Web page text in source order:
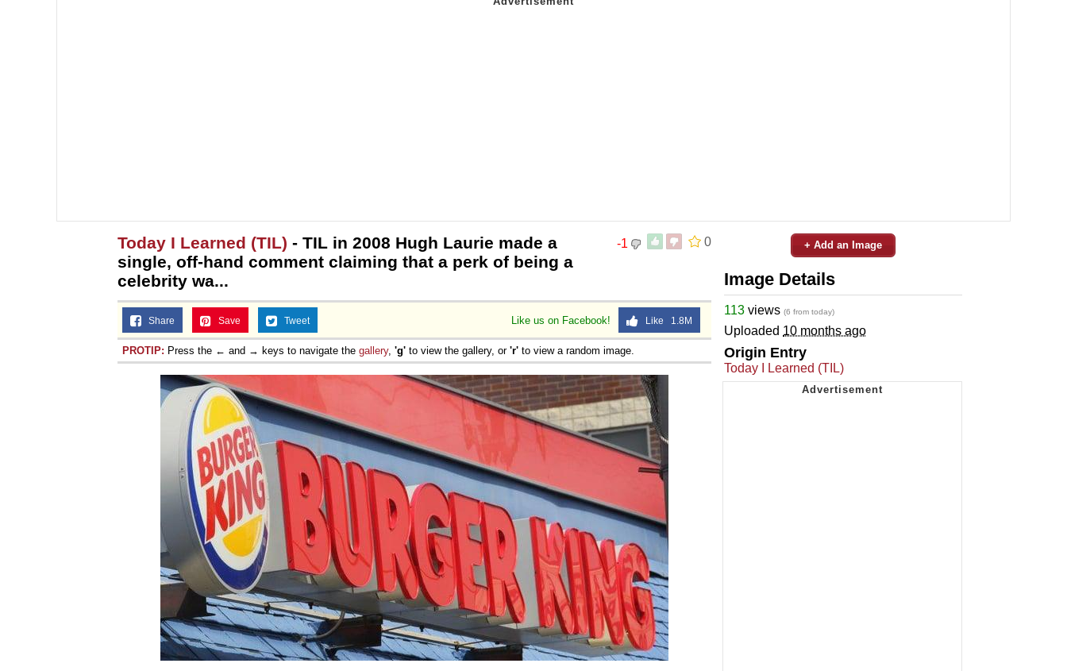
0
-1
Today I Learned (TIL) - TIL in 2008 Hugh Laurie made a
single, off-hand comment claiming that a perk of being a
celebrity wa...
Like us on Facebook! Like 1.8M
Share Save Tweet
PROTIP: Press the ← and → keys to navigate the gallery, 'g' to view the gallery, or 'r' to view a random image.
+ Add an Image
Image Details
113 views (6 from today)
Uploaded 10 months ago
Origin Entry
Today I Learned (TIL)